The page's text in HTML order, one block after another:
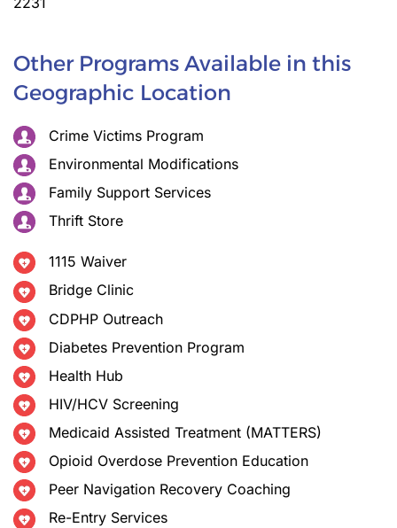
Other Programs Available in this
Geographic Location
Crime Victims Program
Environmental Modifications
Family Support Services
Thrift Store
1115 Waiver
Bridge Clinic
CDPHP Outreach
Diabetes Prevention Program
Health Hub
HIV/HCV Screening
Medicaid Assisted Treatment (MATTERS)
Opioid Overdose Prevention Education
Peer Navigation Recovery Coaching
Re-Entry Services